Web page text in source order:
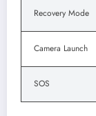
Recovery Mode
Camera Launch
SOS